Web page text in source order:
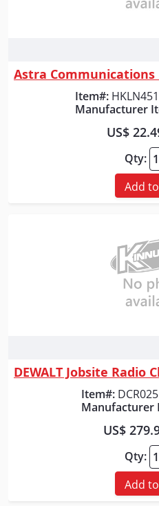
Item#:
Manufacturer
US$
Qty:
Add
Item#: DCR025
Manufacturer
US$
Qty:
Add